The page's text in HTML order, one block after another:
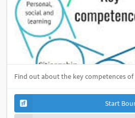
Find out about the key competences of
Start